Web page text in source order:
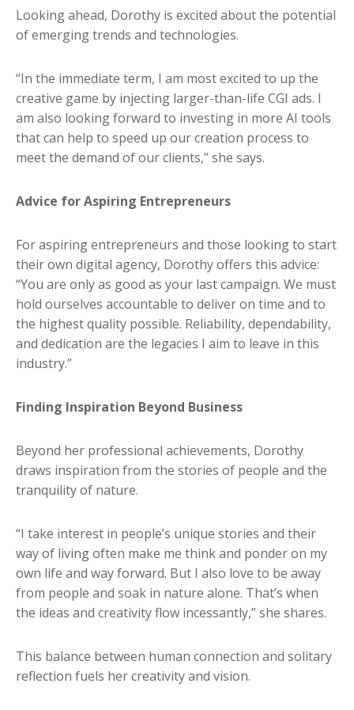
Looking ahead, Dorothy is excited about the potential
of emerging trends and technologies.
“In the immediate term, I am most excited to up the
creative game by injecting larger-than-life CGI ads. I
am also looking forward to investing in more AI tools
that can help to speed up our creation process to
meet the demand of our clients,” she says.
Advice for Aspiring Entrepreneurs
For aspiring entrepreneurs and those looking to start
their own digital agency, Dorothy offers this advice:
“You are only as good as your last campaign. We must
hold ourselves accountable to deliver on time and to
the highest quality possible. Reliability, dependability,
and dedication are the legacies I aim to leave in this
industry.”
Finding Inspiration Beyond Business
Beyond her professional achievements, Dorothy
draws inspiration from the stories of people and the
tranquility of nature.
“I take interest in people’s unique stories and their
way of living often make me think and ponder on my
own life and way forward. But I also love to be away
from people and soak in nature alone. That’s when
the ideas and creativity flow incessantly,” she shares.
This balance between human connection and solitary
reflection fuels her creativity and vision.